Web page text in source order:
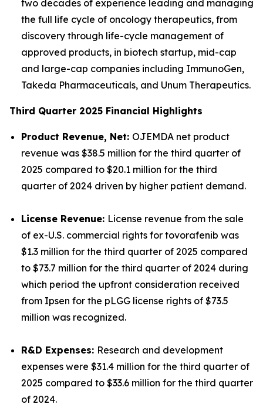
two decades of experience leading and managing
the full life cycle of oncology therapeutics, from
discovery through life-cycle management of
approved products, in biotech startup, mid-cap
and large-cap companies including ImmunoGen,
Takeda Pharmaceuticals, and Unum Therapeutics.
Third Quarter 2025 Financial Highlights
Product Revenue, Net: OJEMDA net product
revenue was $38.5 million for the third quarter of
2025 compared to $20.1 million for the third
quarter of 2024 driven by higher patient demand.
License Revenue: License revenue from the sale
of ex-U.S. commercial rights for tovorafenib was
$1.3 million for the third quarter of 2025 compared
to $73.7 million for the third quarter of 2024 during
which period the upfront consideration received
from Ipsen for the pLGG license rights of $73.5
million was recognized.
R&D Expenses: Research and development
expenses were $31.4 million for the third quarter of
2025 compared to $33.6 million for the third quarter
of 2024.